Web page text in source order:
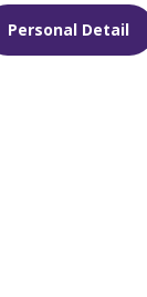
Personal Detail